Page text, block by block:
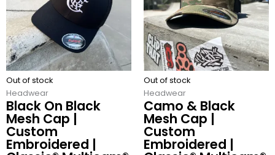
Out of stock
Headwear
Black On Black
Mesh Cap |
Custom
Embroidered |
variants.
The
options
may
be
chosen
Out of stock
Headwear
Camo & Black
Mesh Cap |
Custom
Embroidered |
variants.
The
options
may
be
chosen